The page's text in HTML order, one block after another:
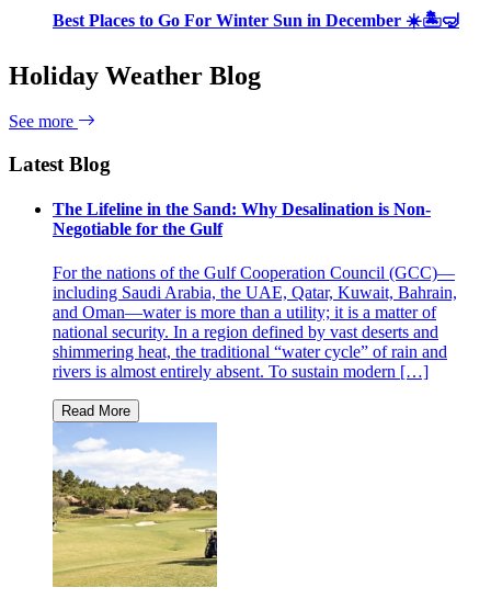
Best Places to Go For Winter Sun in December ☀️🏝🤿
Holiday Weather Blog
See more
Latest Blog
The Lifeline in the Sand: Why Desalination is Non-
Negotiable for the Gulf
For the nations of the Gulf Cooperation Council (GCC)—
including Saudi Arabia, the UAE, Qatar, Kuwait, Bahrain,
and Oman—water is more than a utility; it is a matter of
national security. In a region defined by vast deserts and
shimmering heat, the traditional “water cycle” of rain and
rivers is almost entirely absent. To sustain modern […]